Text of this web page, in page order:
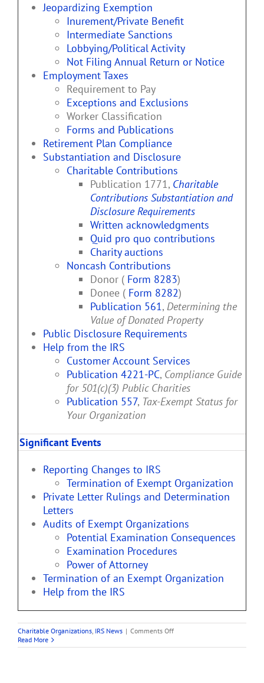
Jeopardizing Exemption
Inurement/Private Benefit
Intermediate Sanctions
Lobbying/Political Activity
Not Filing Annual Return or Notice
Employment Taxes
Requirement to Pay
Exceptions and Exclusions
Worker Classification
Forms and Publications
Retirement Plan Compliance
Substantiation and Disclosure
Charitable Contributions
Publication 1771, Charitable
Contributions Substantiation and
Disclosure Requirements
Written acknowledgments
Quid pro quo contributions
Charity auctions
Noncash Contributions
Donor ( Form 8283)
Donee ( Form 8282)
Publication 561, Determining the
Value of Donated Property
Public Disclosure Requirements
Help from the IRS
Customer Account Services
Publication 4221-PC, Compliance Guide
for 501(c)(3) Public Charities
Publication 557, Tax-Exempt Status for
Your Organization
Significant Events
Reporting Changes to IRS
Termination of Exempt Organization
Private Letter Rulings and Determination
Letters
Audits of Exempt Organizations
Potential Examination Consequences
Examination Procedures
Power of Attorney
Termination of an Exempt Organization
Help from the IRS
Charitable Organizations, IRS News | Comments Offon
Cycle
Read More